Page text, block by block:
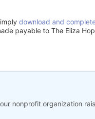
download and
payable to The Eliza
nonprofit organization